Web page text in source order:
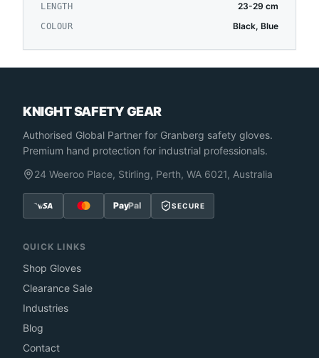
LENGTH 23-29 cm
COLOUR Black, Blue
KNIGHT SAFETY GEAR
Authorised Global Partner for Granberg safety gloves.
Premium hand protection for industrial professionals.
24 Weeroo Place, Stirling, Perth, WA 6021, Australia
PayPal SECURE
QUICK LINKS
Shop Gloves
Clearance Sale
Industries
Blog
Contact